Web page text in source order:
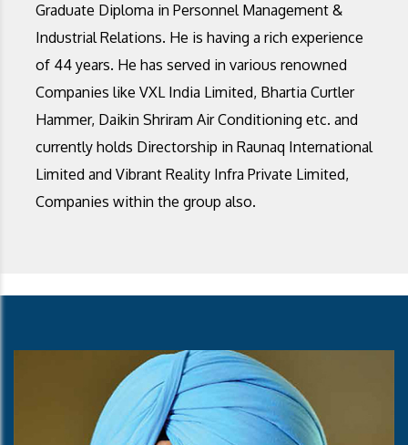
Graduate Diploma in Personnel Management &
Industrial Relations. He is having a rich experience
of 44 years. He has served in various renowned
Companies like VXL India Limited, Bhartia Curtler
Hammer, Daikin Shriram Air Conditioning etc. and
currently holds Directorship in Raunaq International
Limited and Vibrant Reality Infra Private Limited,
Companies within the group also.